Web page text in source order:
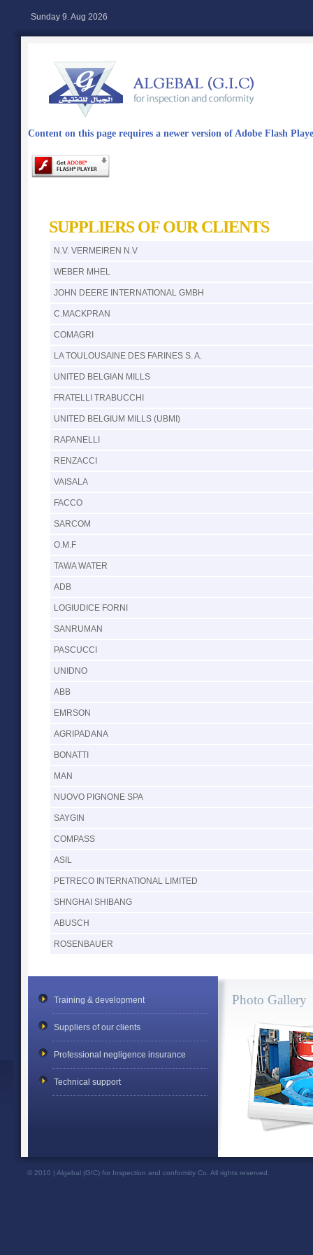
Sunday 9. Aug 2026
Content on this page requires a newer version of Adobe Flash
SUPPLIERS OF OUR CLIENTS
N.V. VERMEIREN N.V
WEBER MHEL
JOHN DEERE INTERNATIONAL GMBH
C.MACKPRAN
COMAGRI
LA TOULOUSAINE DES FARINES S. A.
UNITED BELGIAN MILLS
FRATELLI TRABUCCHI
UNITED BELGIUM MILLS (UBMI)
RAPANELLI
RENZACCI
VAISALA
FACCO
SARCOM
O.M.F
TAWA WATER
ADB
LOGIUDICE FORNI
SANRUMAN
PASCUCCI
UNIDNO
ABB
EMRSON
AGRIPADANA
BONATTI
MAN
NUOVO PIGNONE SPA
SAYGIN
COMPASS
ASIL
PETRECO INTERNATIONAL LIMITED
SHNGHAI SHIBANG
ABUSCH
ROSENBAUER
Training & development
Suppliers of our clients
Professional negligence insurance
Technical support
Photo Gallery
© 2010 | Algebal (GIC) for Inspection and conformity Co. All rights reserved.